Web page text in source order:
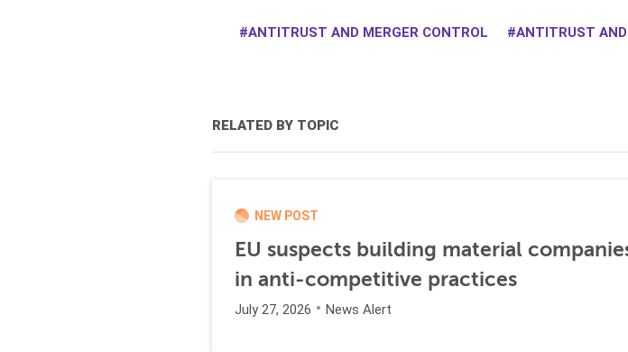
ANTITRUST AND MERGER CONTROL ANTITRUST AND
RELATED BY TOPIC
NEW POST
EU suspects building material
in anti-competitive practices
July 27, 2026 News Alert